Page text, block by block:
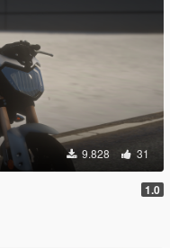
9.828 31
1.0